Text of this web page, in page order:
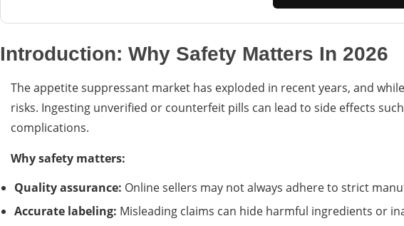
Introduction: Why Safety Matters In 2026
The appetite suppressant market has exploded in recent years, and
risks. Ingesting unverified or counterfeit pills can lead to side effects
complications.
Why safety matters:
Quality assurance: Online sellers may not always adhere to strict
Accurate labeling: Misleading claims can hide harmful ingredients or